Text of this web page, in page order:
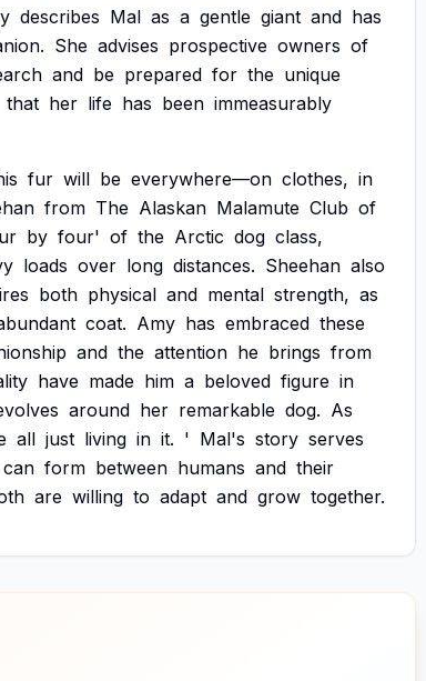
describes Mal as a gentle giant and has
She advises prospective owners of
and be prepared for the unique
that her life has been immeasurably
fur will be everywhere—on clothes, in
from The Alaskan Malamute Club of
by four' of the Arctic dog class,
loads over long distances. Sheehan also
both physical and mental strength, as
coat. Amy has embraced these
and the attention he brings from
have made him a beloved figure in
around her remarkable dog. As
all just living in it. ' Mal's story serves
can form between humans and their
are willing to adapt and grow together.